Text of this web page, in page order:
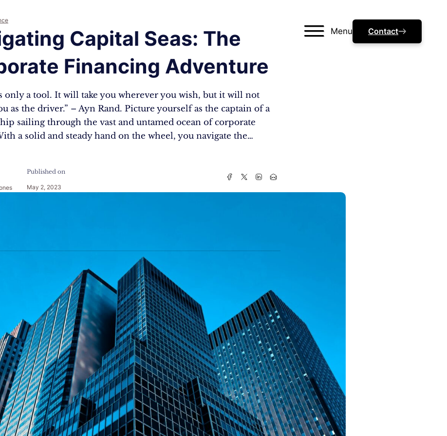
Menu Contact
Capital Seas: The
Financing Adventure
only a tool. It will take you wherever you wish, but it will not
as the driver.” – Ayn Rand. Picture yourself as the captain of a
sailing through the vast and untamed ocean of corporate
a solid and steady hand on the wheel, you navigate the…
Published on
May 2, 2023